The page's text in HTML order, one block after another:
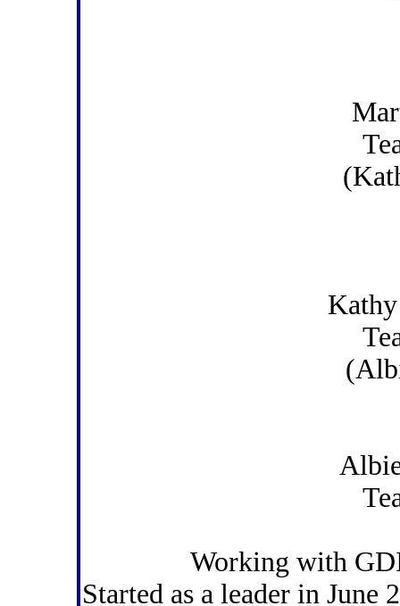
Working with
Started as a leader in